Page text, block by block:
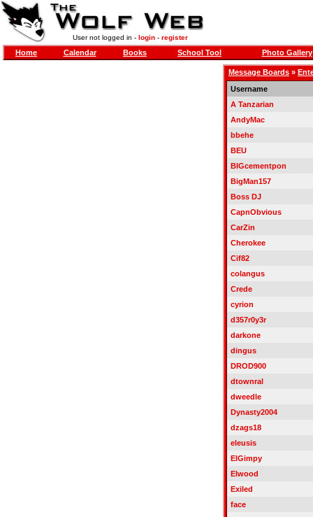
User not logged in - login- register
Home Calendar Books School Tool Photo Gallery
Message Boards »
Username
A Tanzarian
AndyMac
bbehe
BEU
BIGcementpon
BigMan157
Boss DJ
CapnObvious
CarZin
Cherokee
Cif82
colangus
Crede
cyrion
d357r0y3r
darkone
dingus
DROD900
dtownral
dweedle
Dynasty2004
dzags18
eleusis
ElGimpy
Elwood
Exiled
face